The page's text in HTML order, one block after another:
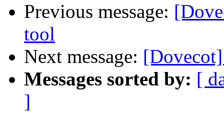
Previous message:
tool
Next message:
Messages sorted by: [
]